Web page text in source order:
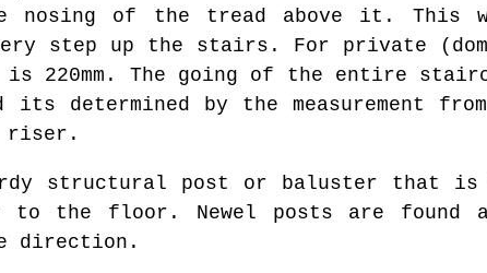
of the tread above it. This
step up the stairs. For private
is 220mm. The going of the entire
its determined by the measurement
riser.
structural post or baluster that
the floor. Newel posts are found
direction.